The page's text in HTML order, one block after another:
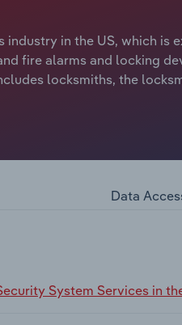
industry in the US, which
fire alarms and locking
locksmiths, the
Data
System Services in